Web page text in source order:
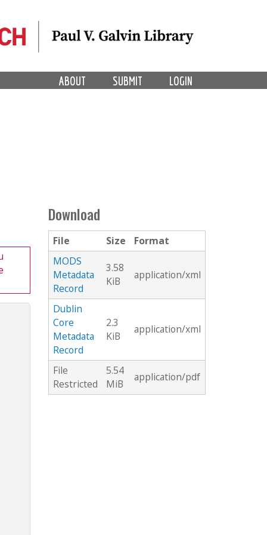
LOGIN
SUBMIT
ABOUT
Download
File Size
Format
MODS
Metadata
Record
3.58
KiB
application/xml
Dublin
Core
Metadata
Record
2.3
KiB
application/xml
File
Restricted
5.54
MiB
application/pdf